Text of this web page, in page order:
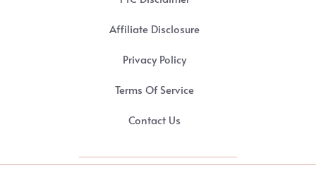
Affiliate Disclosure
Privacy Policy
Terms Of Service
Contact Us